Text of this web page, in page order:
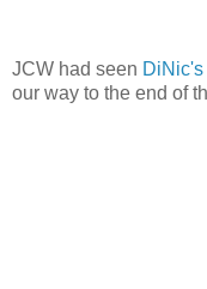
JCW had seen DiNic's
our way to the end of